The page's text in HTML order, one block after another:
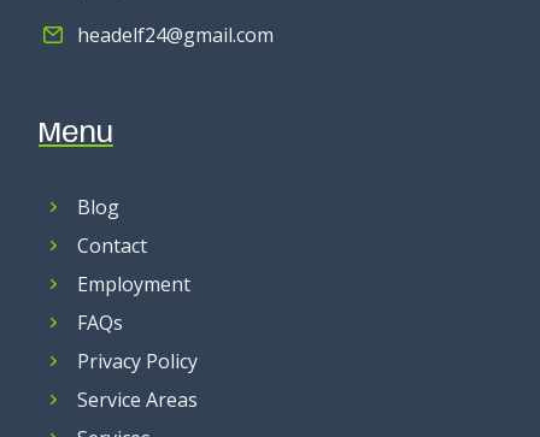
headelf24@gmail.com
Menu
Blog
Contact
Employment
FAQs
Privacy Policy
Service Areas